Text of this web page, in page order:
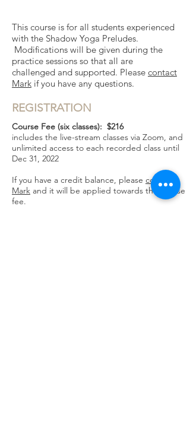
This course is for all students experienced
with the Shadow Yoga Preludes.
Modifications will be given during the
practice sessions so that all are
challenged and supported. Please contact
Mark if you have any questions.
REGISTRATION
Course Fee (six classes): $216
includes the live-stream classes via Zoom, and
unlimited access to each recorded class until
Dec 31, 2022
If you have a credit balance, please contact
Mark and it will be applied towards the course
fee.